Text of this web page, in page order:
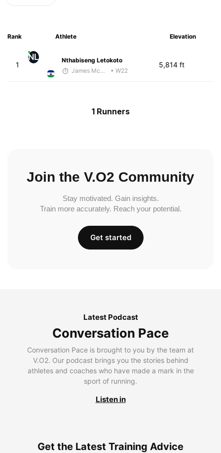
Rank Athlete Elevation
1
NL
Nthabiseng Letokoto
James McKirdy - McKirdy Trained
• W22
5,814 ft
1 Runners
Join the V.O2 Community
Stay motivated. Gain insights.
Train more accurately. Reach your potential.
Get started
Latest Podcast
Conversation Pace
Conversation Pace is brought to you by the team at
V.O2. Our podcast brings you the stories behind
athletes and coaches who have made a mark in the
sport of running.
Listen in
Get the Latest Training Advice